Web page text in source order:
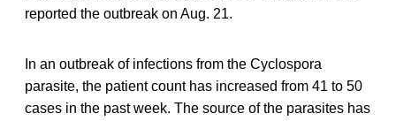
reported the outbreak on Aug. 21.
In an outbreak of infections from the Cyclospora
parasite, the patient count has increased from 41 to 50
cases in the past week. The source of the parasites has